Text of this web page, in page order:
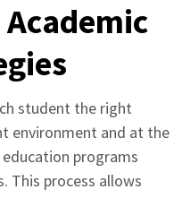
student the right
environment and at the
programs
This process allows